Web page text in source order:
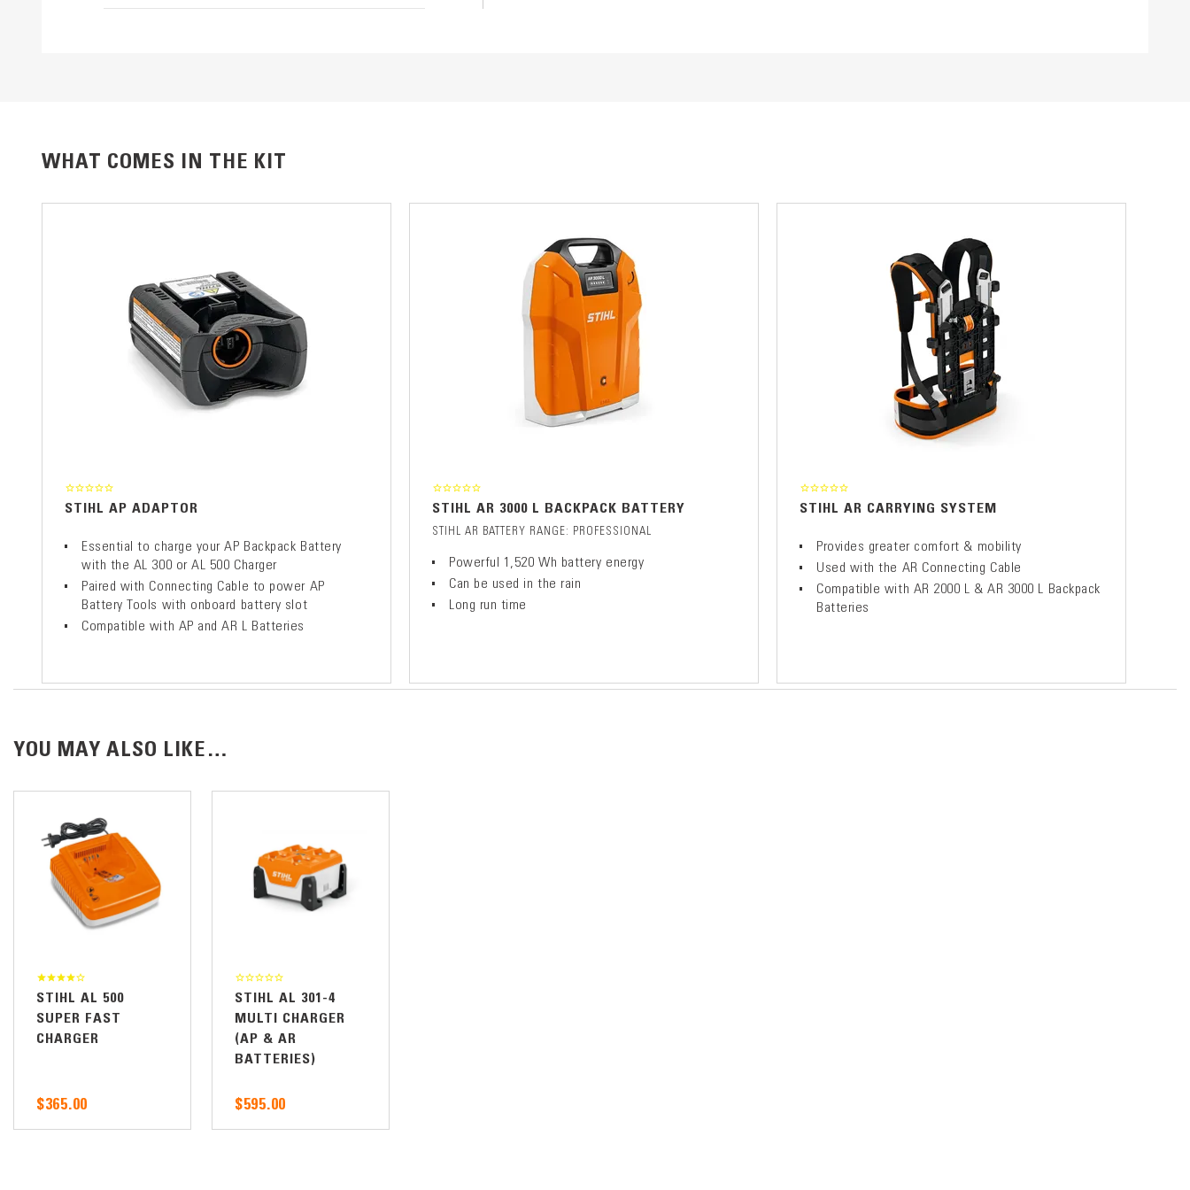
WHAT COMES IN THE KIT
STIHL AP ADAPTOR
Essential to charge your AP Backpack Battery
with the AL 300 or AL 500 Charger
Paired with Connecting Cable to power AP
Battery Tools with onboard battery slot
Compatible with AP and AR L Batteries
STIHL AR 3000 L BACKPACK BATTERY
STIHL AR BATTERY RANGE: PROFESSIONAL
Powerful 1,520 Wh battery energy
Can be used in the rain
Long run time
STIHL AR CARRYING SYSTEM
Provides greater comfort & mobility
Used with the AR Connecting Cable
Compatible with AR 2000 L & AR 3000 L Backpack
Batteries
YOU MAY ALSO LIKE…
STIHL AL 500
SUPER FAST
CHARGER
$365.00
STIHL AL 301-4
MULTI CHARGER
(AP & AR
BATTERIES)
$595.00